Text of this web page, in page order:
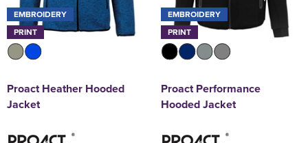
EMBROIDERY
PRINT
Proact Heather Hooded
Jacket
EMBROIDERY
PRINT
Proact Performance
Hooded Jacket